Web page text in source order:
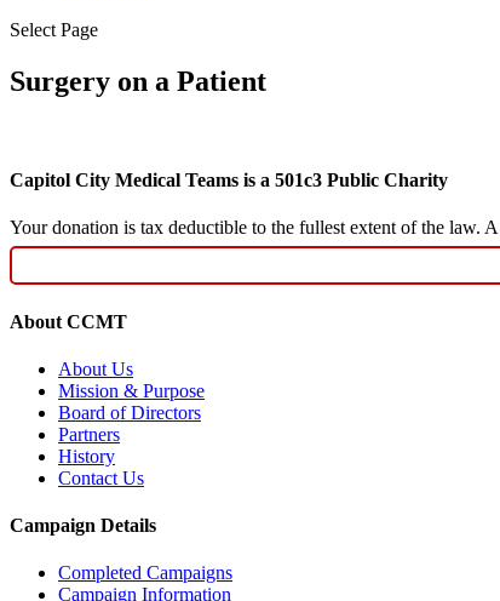
Select Page
Surgery on a Patient
Capitol City Medical Teams is a 501c3 Public Charity
Your donation is tax deductible to the fullest extent of the
About CCMT
About Us
Mission & Purpose
Board of Directors
Partners
History
Contact Us
Campaign Details
Completed Campaigns
Campaign Information